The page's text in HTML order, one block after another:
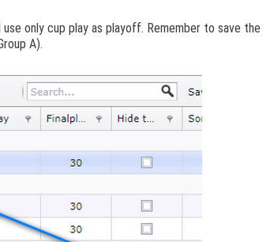
only cup play as playoff. Remember to save the
A).